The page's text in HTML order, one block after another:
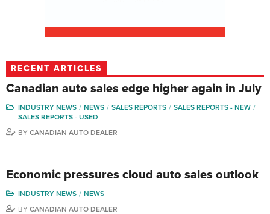
RECENT ARTICLES
Canadian auto sales edge higher again in July
INDUSTRY NEWS NEWS SALES REPORTS
SALES REPORTS - NEW
SALES REPORTS - USED
BY CANADIAN AUTO DEALER
Economic pressures cloud auto sales outlook
INDUSTRY NEWS
NEWS
BY CANADIAN AUTO DEALER